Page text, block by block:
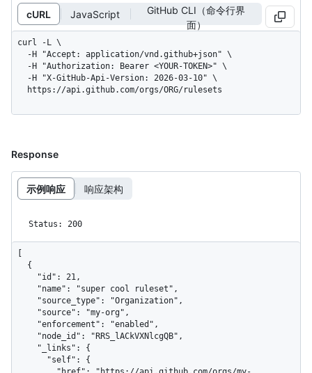
cURL JavaScript
GitHub CLI（命令行界
面）
curl -L \
  https://api.github.com/orgs/ORG/rulesets
Response
示例响应 响应架构
Status: 200